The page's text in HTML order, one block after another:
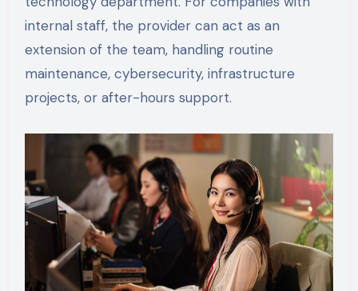
internal staff, the provider can act as an
extension of the team, handling routine
maintenance, cybersecurity, infrastructure
projects, or after-hours support.